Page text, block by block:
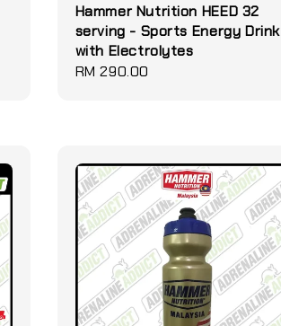
Hammer Nutrition HEED 32
serving - Sports Energy Drink
with Electrolytes
Regular
RM 290.00